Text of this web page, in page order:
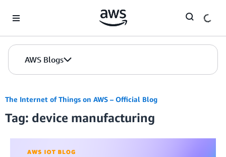
AWS Blogs
The Internet of Things on AWS – Official Blog
Tag: device manufacturing